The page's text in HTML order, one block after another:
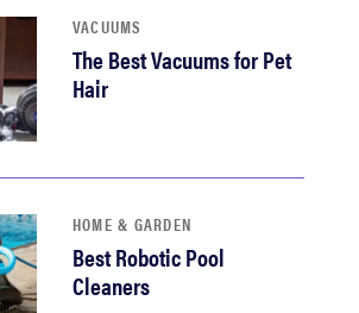
VACUUMS
The Best Vacuums for Pet
Hair
HOME & GARDEN
Best Robotic Pool
Cleaners